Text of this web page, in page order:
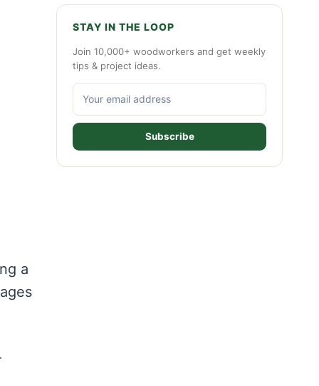
a
STAY IN THE LOOP
Join 10,000+ woodworkers and get weekly
tips & project ideas.
Subscribe